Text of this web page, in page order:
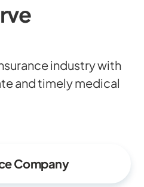
industry with
and timely medical
Company